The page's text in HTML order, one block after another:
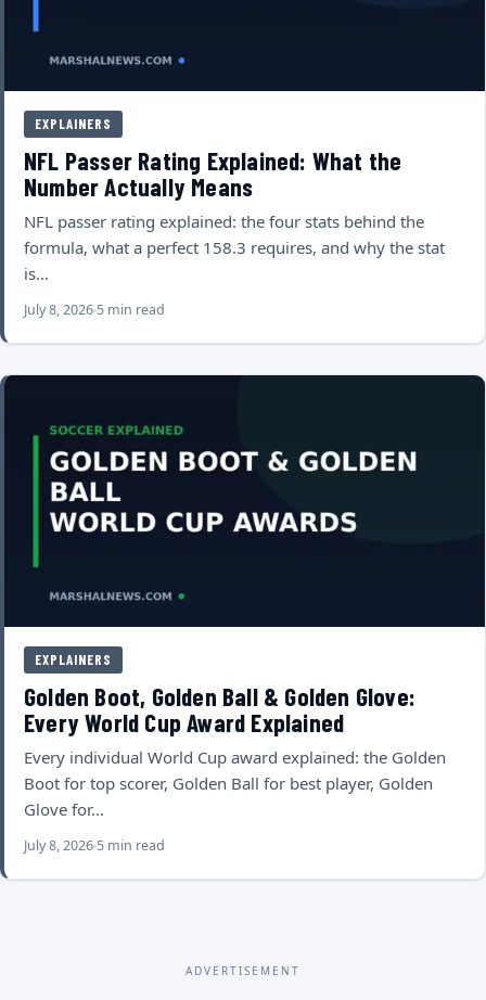
EXPLAINERS
NFL Passer Rating Explained: What the
Number Actually Means
NFL passer rating explained: the four stats behind the
formula, what a perfect 158.3 requires, and why the stat
is…
July 8, 2026 5 min read
EXPLAINERS
Golden Boot, Golden Ball & Golden Glove:
Every World Cup Award Explained
Every individual World Cup award explained: the Golden
Boot for top scorer, Golden Ball for best player, Golden
Glove for…
July 8, 2026 5 min read
ADVERTISEMENT